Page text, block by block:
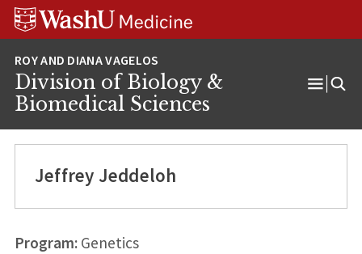
Skip
Skip
Skip
Division of Biology &
Biomedical Sciences
Jeffrey Jeddeloh
Program:Genetics